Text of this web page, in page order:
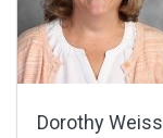
Dorothy Weiss